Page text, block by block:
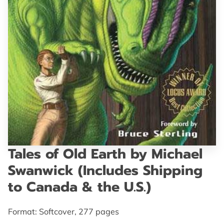
GET IN TOUCH
Tales of Old Earth by Michael
Swanwick (Includes Shipping
to Canada & the U.S.)
Format: Softcover, 277 pages